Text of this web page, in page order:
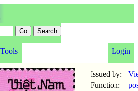
Tools Login
Issued by:
Function: